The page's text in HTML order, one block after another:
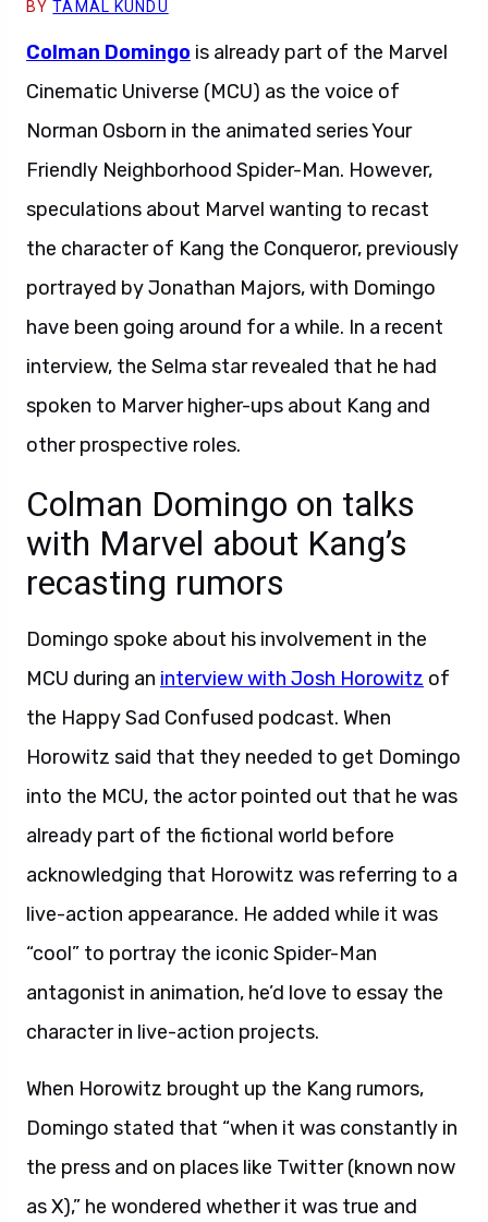
BYTAMAL KUNDU
Colman Domingo is already part of the Marvel
Cinematic Universe (MCU) as the voice of
Norman Osborn in the animated series Your
Friendly Neighborhood Spider-Man. However,
speculations about Marvel wanting to recast
the character of Kang the Conqueror, previously
portrayed by Jonathan Majors, with Domingo
have been going around for a while. In a recent
interview, the Selma star revealed that he had
spoken to Marver higher-ups about Kang and
other prospective roles.
Colman Domingo on talks
with Marvel about Kang’s
recasting rumors
Domingo spoke about his involvement in the
MCU during an interview with Josh Horowitz of
the Happy Sad Confused podcast. When
Horowitz said that they needed to get Domingo
into the MCU, the actor pointed out that he was
already part of the fictional world before
acknowledging that Horowitz was referring to a
live-action appearance. He added while it was
“cool” to portray the iconic Spider-Man
antagonist in animation, he’d love to essay the
character in live-action projects.
When Horowitz brought up the Kang rumors,
Domingo stated that “when it was constantly in
the press and on places like Twitter (known now
as X),” he wondered whether it was true and